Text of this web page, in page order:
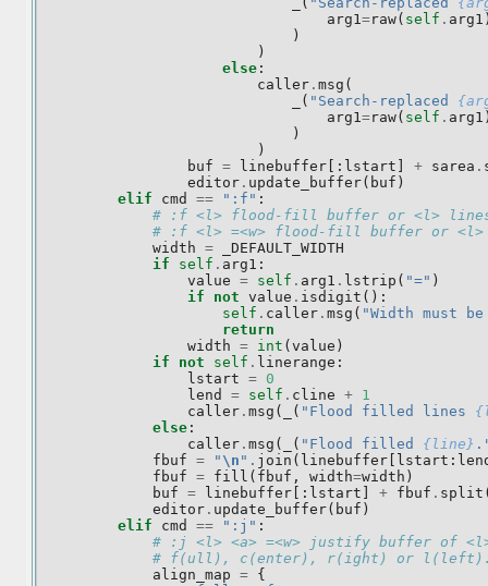
arg1=raw( self . arg1
)
)
else :
caller . msg (
( "Search-replaced
arg1=raw( self . arg1
)
)
buf = linebuffer [: lstart + sarea .
editor . update_buffer( buf )
elif
cmd == ":f" :
# :f <l> flood-fill buffer or <l>
# :f <l> =<w> flood-fill buffer or <l>
width =
_DEFAULT_WIDTH
if
self . arg1 :
value = self . arg1 . lstrip ( "=" )
if
not value . isdigit ():
self . caller . msg ( "Width must
return
width = int ( value )
if
not self . linerange :
lstart = 0
lend
= self . cline + 1
caller . msg ( ( "Flood filled lines
else :
caller . msg ( ( "Flood filled {line}
fbuf = " \n " . join ( linebuffer lstart :
fbuf = fill ( fbuf , width=width )
buf = linebuffer [: lstart + fbuf . split
editor . update_buffer( buf )
elif
cmd == ":j" :
# :j <l> <a> =<w> justify buffer of
# f(ull), c(enter), r(ight) or
align_map = {